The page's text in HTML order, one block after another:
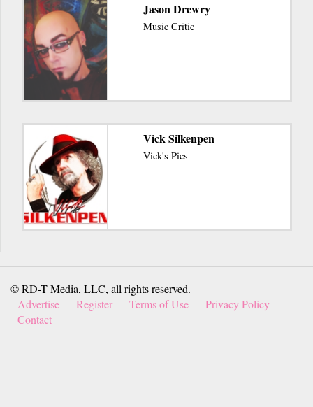
Jason Drewry
Music Critic
Vick Silkenpen
Vick's Pics
© RD-T Media, LLC, all rights reserved.
Advertise
Register Terms of Use
Privacy Policy
Contact